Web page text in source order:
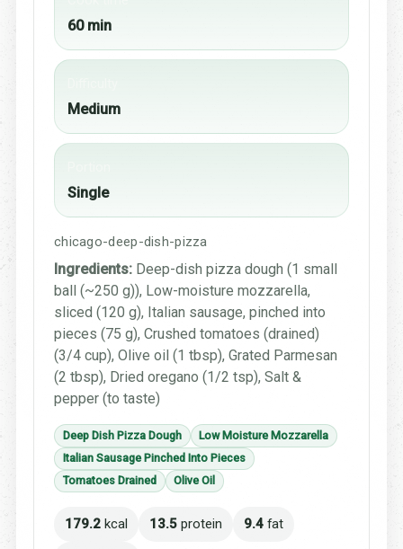
60 min
Medium
Single
chicago-deep-dish-pizza
Ingredients: Deep-dish pizza dough (1 small
ball (~250 g)), Low-moisture mozzarella,
sliced (120 g), Italian sausage, pinched into
pieces (75 g), Crushed tomatoes (drained)
(3/4 cup), Olive oil (1 tbsp), Grated Parmesan
(2 tbsp), Dried oregano (1/2 tsp), Salt &
pepper (to taste)
Deep Dish Pizza Dough
Low Moisture Mozzarella
Italian Sausage Pinched Into Pieces
Tomatoes Drained
Olive Oil
179.2 kcal 13.5 protein 9.4 fat